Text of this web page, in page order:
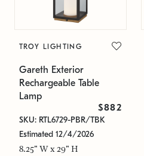
TROY LIGHTING
Gareth Exterior
Rechargeable Table
Lamp
$882
SKU: RTL6729-PBR/TBK
Estimated 12/4/2026
8.25" W x 29" H